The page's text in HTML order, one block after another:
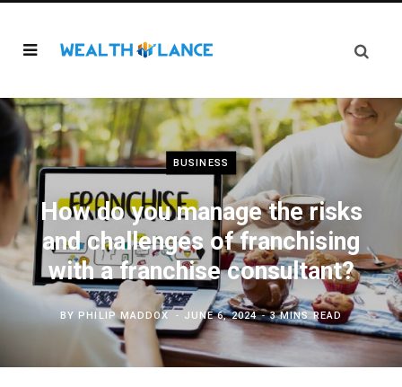
BUSINESS
How do you manage the risks
and challenges of franchising
with a franchise consultant?
BY PHILIP MADDOX JUNE 6, 2024 3 MINS READ